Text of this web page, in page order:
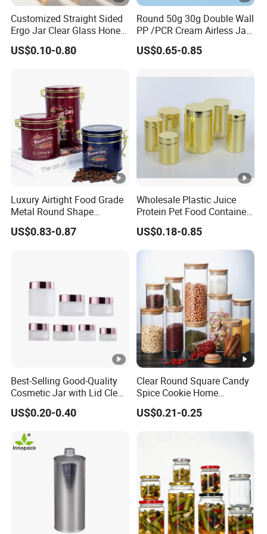
Customized Straight Sided
Ergo Jar Clear Glass Honey
Jars Food Storage Jar 35ml
100ml 380ml 730ml 212ml
US$0.10-0.80
Round 50g 30g Double Wall
PP /PCR Cream Airless Jar
for Skincare
US$0.65-0.85
Luxury Airtight Food Grade
Metal Round Shape
Tinplate Coffee Tin Can
Packaging
US$0.83-0.87
Wholesale Plastic Juice
Protein Pet Food Container
Pill Capsules Sport
Cosmetic Nutrition
Packaging Bottle 500 Ml
US$0.18-0.85
Best-Selling Good-Quality
Cosmetic Jar with Lid Clear
Frosted Glass Cream Jar
with Rose Golden Cap
US$0.20-0.40
Clear Round Square Candy
Spice Cookie Home
Decoration Kitchen High
Borosilicate Glass Food
Storage Jar Container
US$0.21-0.25